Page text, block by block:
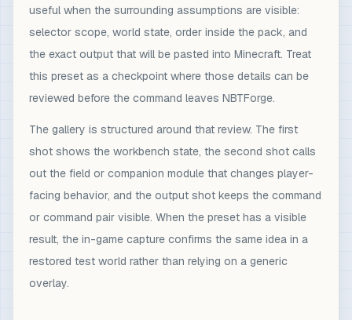
useful when the surrounding assumptions are visible:
selector scope, world state, order inside the pack, and
the exact output that will be pasted into Minecraft. Treat
this preset as a checkpoint where those details can be
reviewed before the command leaves NBTForge.
The gallery is structured around that review. The first
shot shows the workbench state, the second shot calls
out the field or companion module that changes player-
facing behavior, and the output shot keeps the command
or command pair visible. When the preset has a visible
result, the in-game capture confirms the same idea in a
restored test world rather than relying on a generic
overlay.